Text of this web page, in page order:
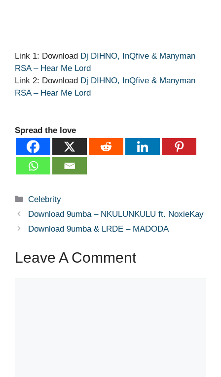
Link 1: Download Dj DIHNO, InQfive & Manyman
RSA – Hear Me Lord
Link 2: Download Dj DIHNO, InQfive & Manyman
RSA – Hear Me Lord
Spread the love
Categories
Celebrity
Download 9umba – NKULUNKULU ft. NoxieKay
Download 9umba & LRDE – MADODA
Leave A Comment